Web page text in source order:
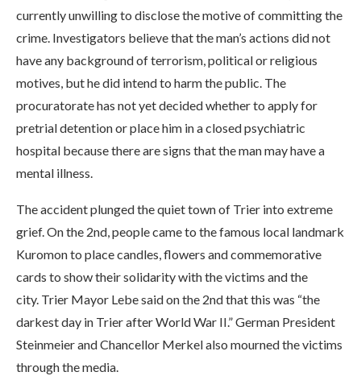
currently unwilling to disclose the motive of committing the
crime. Investigators believe that the man’s actions did not
have any background of terrorism, political or religious
motives, but he did intend to harm the public. The
procuratorate has not yet decided whether to apply for
pretrial detention or place him in a closed psychiatric
hospital because there are signs that the man may have a
mental illness.
The accident plunged the quiet town of Trier into extreme
grief. On the 2nd, people came to the famous local landmark
Kuromon to place candles, flowers and commemorative
cards to show their solidarity with the victims and the
city. Trier Mayor Lebe said on the 2nd that this was “the
darkest day in Trier after World War II.” German President
Steinmeier and Chancellor Merkel also mourned the victims
through the media.